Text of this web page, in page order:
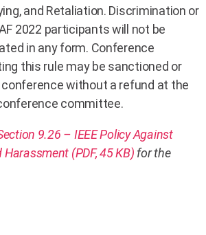
and Retaliation. Discrimination or
2022 participants will not be
in any form. Conference
this rule may be sanctioned or
without a refund at the
committee.
9.26 – IEEE Policy Against
(PDF, 45 KB) for the